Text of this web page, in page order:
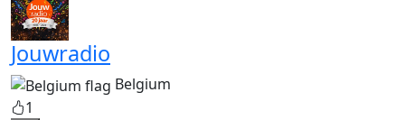
Jouwradio
Belgium
1